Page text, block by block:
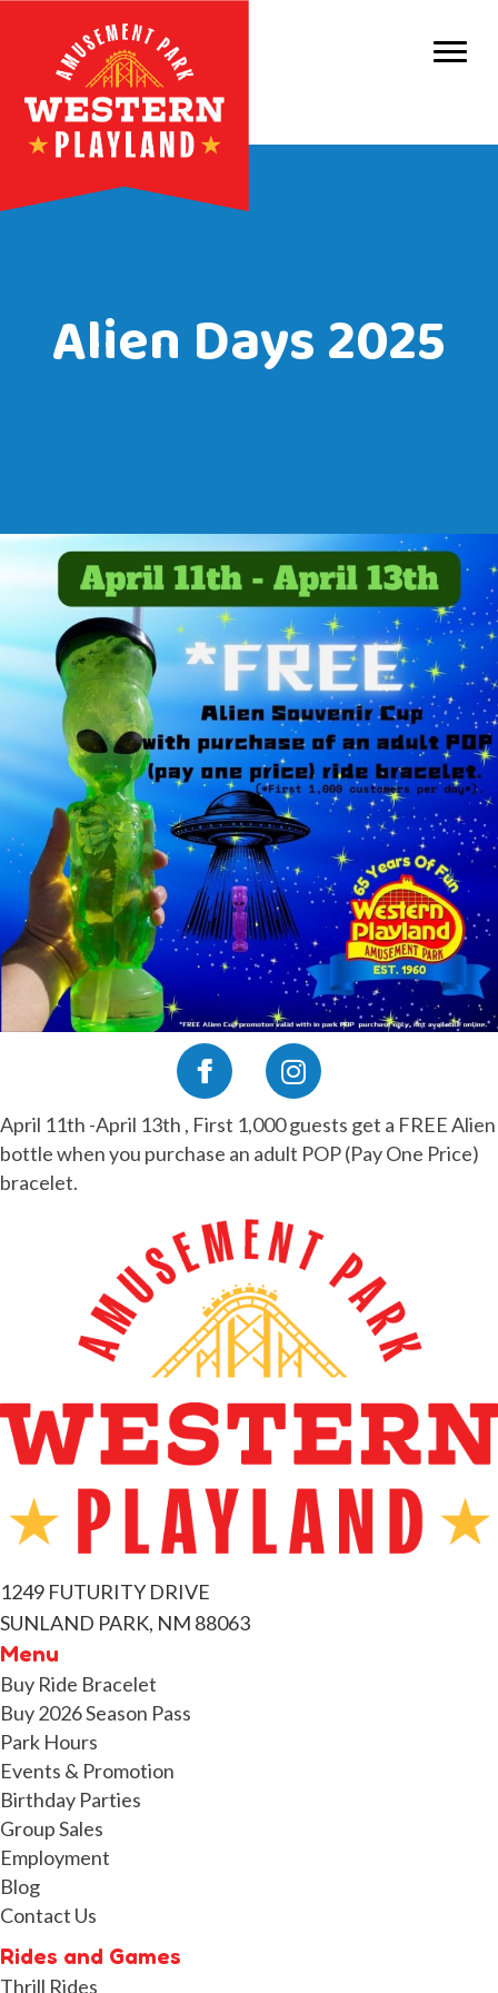
Alien Days 2025
April 11th -April 13th , First 1,000 guests get a FREE Alien
bottle when you purchase an adult POP (Pay One Price)
bracelet.
1249 FUTURITY DRIVE
SUNLAND PARK, NM 88063
Menu
Buy Ride Bracelet
Buy 2026 Season Pass
Park Hours
Events & Promotion
Birthday Parties
Group Sales
Employment
Blog
Contact Us
Rides and Games
Thrill Rides